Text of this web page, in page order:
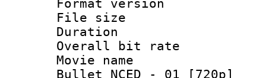
Format
File size :
Duration :
Overall bit
Movie name :
Bullet NCED - 01 [720p]